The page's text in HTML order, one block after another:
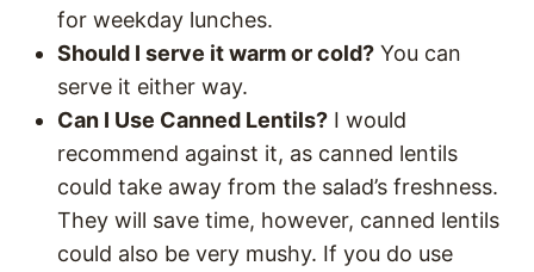
for weekday lunches.
Should I serve it warm or cold? You can
serve it either way.
Can I Use Canned Lentils? I would
recommend against it, as canned lentils
could take away from the salad’s freshness.
They will save time, however, canned lentils
could also be very mushy. If you do use